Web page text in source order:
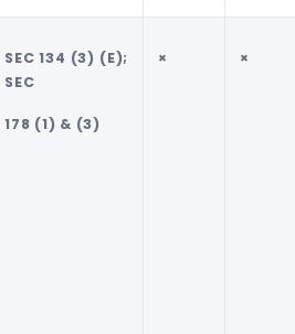
SEC 134 (3) (E);
SEC
178 (1) & (3)
× ×